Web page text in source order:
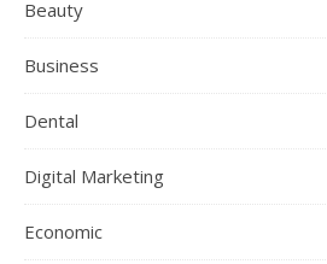
Beauty
Business
Dental
Digital Marketing
Economic